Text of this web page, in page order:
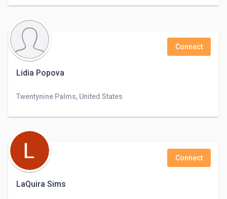
Lidia Popova
Connect
Twentynine Palms, United States
LaQuira Sims
Connect